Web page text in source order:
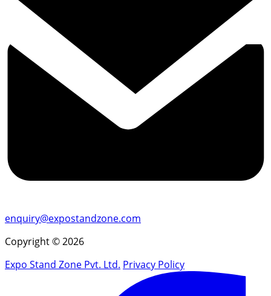
enquiry@expostandzone.com
Copyright © 2026
Expo Stand Zone Pvt. Ltd. Privacy Policy